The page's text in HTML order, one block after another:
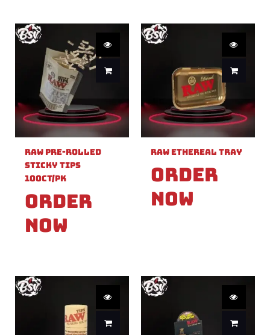
Raw Pre-Rolled
Sticky Tips
100ct/PK
Order
Now
Raw Ethereal Tray
Order
Now